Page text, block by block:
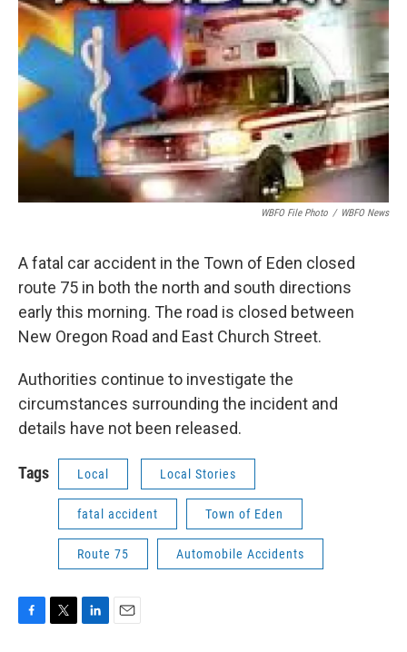
o
o
k
e
r
d
I
WBFO File Photo / WBFO News
A fatal car accident in the Town of Eden closed
route 75 in both the north and south directions
early this morning. The road is closed between
New Oregon Road and East Church Street.
Authorities continue to investigate the
circumstances surrounding the incident and
details have not been released.
Tags Local Local Stories
fatal accident Town of Eden
Route 75 Automobile Accidents